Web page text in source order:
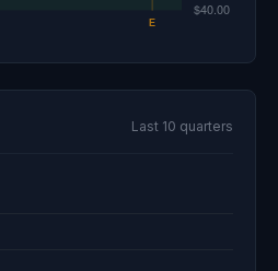
Last 10 quarters